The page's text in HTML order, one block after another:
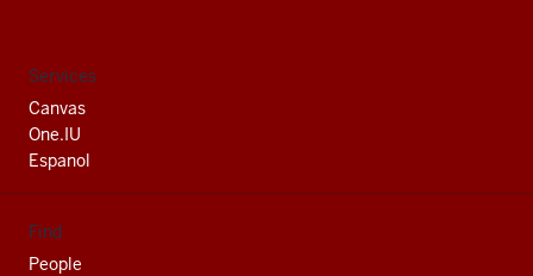
social
media
channels
Services
Canvas
One.IU
Espanol
Find
People